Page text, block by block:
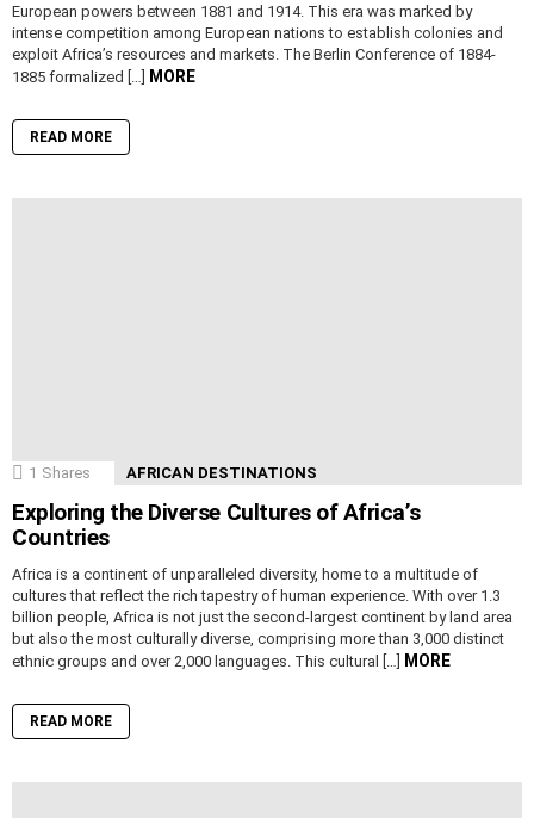
European powers between 1881 and 1914. This era was marked by
intense competition among European nations to establish colonies and
exploit Africa’s resources and markets. The Berlin Conference of 1884-
1885 formalized […]
MORE
READ MORE
1 Shares AFRICAN DESTINATIONS
Exploring the Diverse Cultures of Africa’s
Countries
Africa is a continent of unparalleled diversity, home to a multitude of
cultures that reflect the rich tapestry of human experience. With over 1.3
billion people, Africa is not just the second-largest continent by land area
but also the most culturally diverse, comprising more than 3,000 distinct
ethnic groups and over 2,000 languages. This cultural […]
MORE
READ MORE